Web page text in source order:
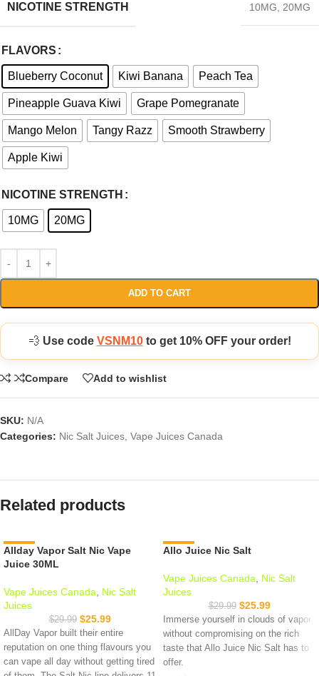
NICOTINE STRENGTH 10MG 20MG
FLAVORS
Blueberry Coconut Kiwi Banana Peach Tea
Pineapple Guava Kiwi Grape Pomegranate
Mango Melon Tangy Razz Smooth Strawberry
Apple Kiwi
NICOTINE STRENGTH
10MG 20MG
ADD TO CART
💨 Use code VSNM10to get 10% OFF your order!
Compare Add to wishlist
SKU: N/A
Categories: Nic Salt Juices Vape Juices Canada
Related products
-13%
Allday Vapor Salt Nic Vape
Juice 30ML
Vape Juices Canada
Nic Salt
Juices
$29.99 $25.99
AllDay Vapor built their entire
reputation on one thing flavours you
can vape all day without getting tired
-13%
Allo Juice Nic Salt
Vape Juices Canada
Nic Salt
Juices
$29.99 $25.99
Immerse yourself in clouds of vapor
without compromising on the rich
taste that Allo Juice Nic Salt has to
offer.